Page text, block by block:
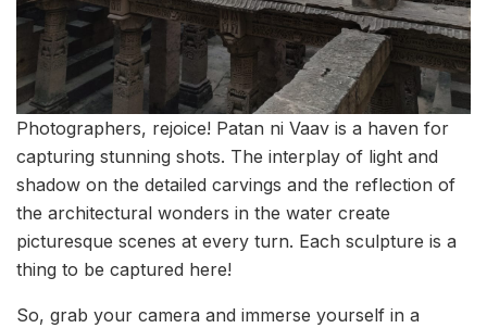
Photographers, rejoice! Patan ni Vaav is a haven for
capturing stunning shots. The interplay of light and
shadow on the detailed carvings and the reflection of
the architectural wonders in the water create
picturesque scenes at every turn. Each sculpture is a
thing to be captured here!
So, grab your camera and immerse yourself in a